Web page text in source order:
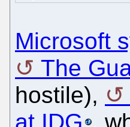
Microsoft
The
hostile),